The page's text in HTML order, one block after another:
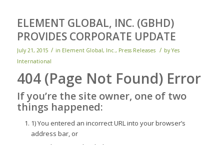
ELEMENT GLOBAL, INC. (GBHD)
PROVIDES CORPORATE UPDATE
July 21, 2015 / in Element Global, Inc. , Press Releases / byYes
International
404 (Page Not Found) Error
If you’re the site owner, one of two
things happened:
1) You entered an incorrect URL into your browser’s
address bar, or